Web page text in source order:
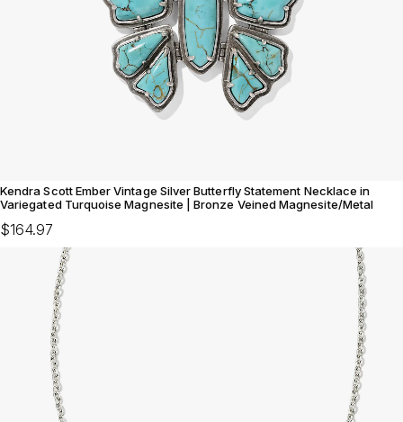
Kendra Scott Ember Vintage Silver Butterfly Statement Necklace in
Variegated Turquoise Magnesite | Bronze Veined Magnesite/Metal
$164.97